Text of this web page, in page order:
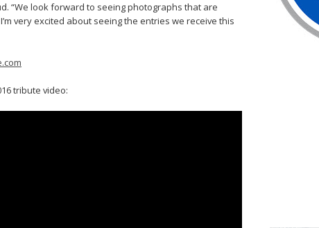
“We look forward to seeing photographs that are
very excited about seeing the entries we receive this
tribute video: